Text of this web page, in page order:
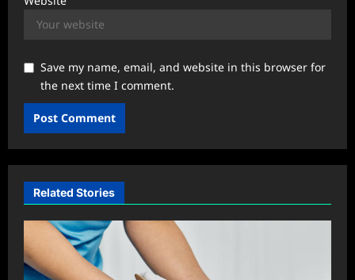
Save my name, email, and website in this browser for
the next time I comment.
Related Stories